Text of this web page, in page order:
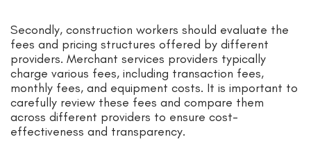
Secondly, construction workers should evaluate the
fees and pricing structures offered by different
providers. Merchant services providers typically
charge various fees, including transaction fees,
monthly fees, and equipment costs. It is important to
carefully review these fees and compare them
across different providers to ensure cost-
effectiveness and transparency.